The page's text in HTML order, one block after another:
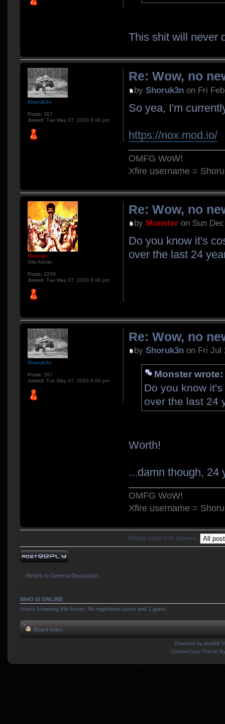
This shit will never
Re: Wow, no
byShoruk3n on Fri
So yea, I'm
https://nox.mod.io/
OMFG WoW!
Xfire username =
Shoruk3n
Posts: 267
Joined: Tue May 27, 2003 6:00 pm
Re: Wow, no
by Monster on Sun
Do you know it's
over the last 24
Monster
Site Admin
Posts: 2209
Joined: Tue May 27, 2003 6:00 pm
Re: Wow, no
byShoruk3n on Fri Jul
Monster wrote:
Do you know
over the last 24
Worth!
...damn though, 24
OMFG WoW!
Xfire username =
Shoruk3n
Posts: 267
Joined: Tue May 27, 2003 6:00 pm
Display posts from previous:
Post a reply
Return to General Discussion
WHO IS ONLINE
Users browsing this forum: No registered users and 1 guest
Board index
Powered by phpBB
CarbonCopy Theme